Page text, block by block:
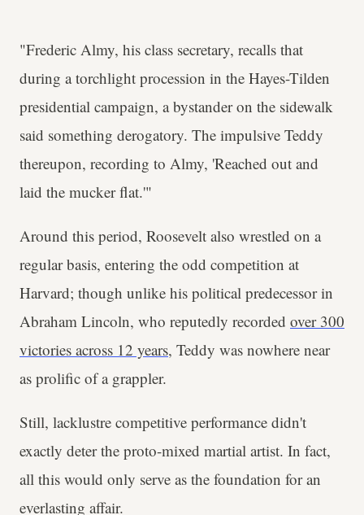
"Frederic Almy, his class secretary, recalls that
during a torchlight procession in the Hayes-Tilden
presidential campaign, a bystander on the sidewalk
said something derogatory. The impulsive Teddy
thereupon, recording to Almy, 'Reached out and
laid the mucker flat.'"
Around this period, Roosevelt also wrestled on a
regular basis, entering the odd competition at
Harvard; though unlike his political predecessor in
Abraham Lincoln, who reputedly recorded over 300
victories across 12 years, Teddy was nowhere near
as prolific of a grappler.
Still, lacklustre competitive performance didn't
exactly deter the proto-mixed martial artist. In fact,
all this would only serve as the foundation for an
everlasting affair.